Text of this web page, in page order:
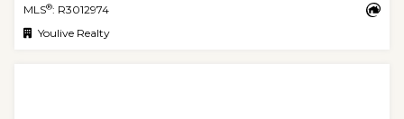
MLS®: R3012974
Youlive Realty